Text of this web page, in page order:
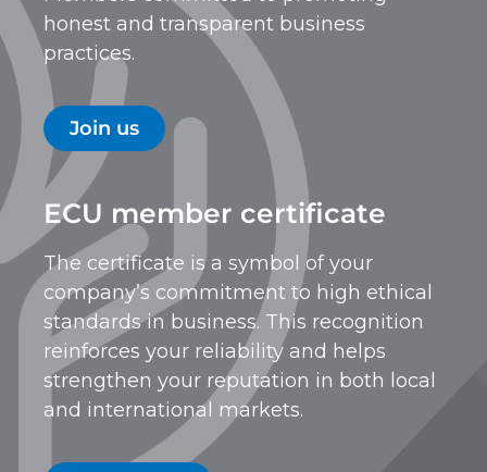
honest and transparent business
practices.
Join us
ECU member certificate
The certificate is a symbol of your
company’s commitment to high ethical
standards in business. This recognition
reinforces your reliability and helps
strengthen your reputation in both local
and international markets.